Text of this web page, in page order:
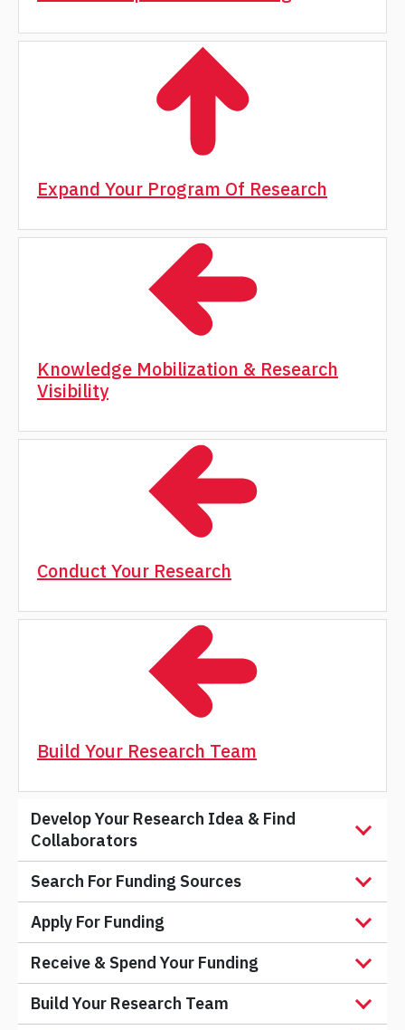
Expand Your Program Of Research
Knowledge Mobilization & Research
Visibility
Conduct Your Research
Build Your Research Team
Develop Your Research Idea & Find
Collaborators
Search For Funding Sources
Apply For Funding
Receive & Spend Your Funding
Build Your Research Team